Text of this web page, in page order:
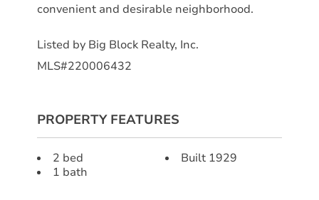
convenient and desirable neighborhood.
Listed by Big Block Realty, Inc.
MLS#220006432
PROPERTY FEATURES
2 bed
1 bath
Built 1929